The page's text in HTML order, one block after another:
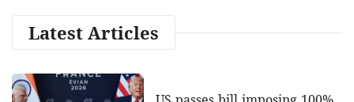
Latest Articles